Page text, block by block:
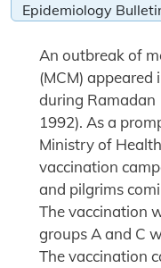
Epidemiology
An outbreak of
(MCM)
during Ramadan
1992). As a
Ministry of
vaccination
and pilgrims
The vaccination
groups A and C
The vaccination